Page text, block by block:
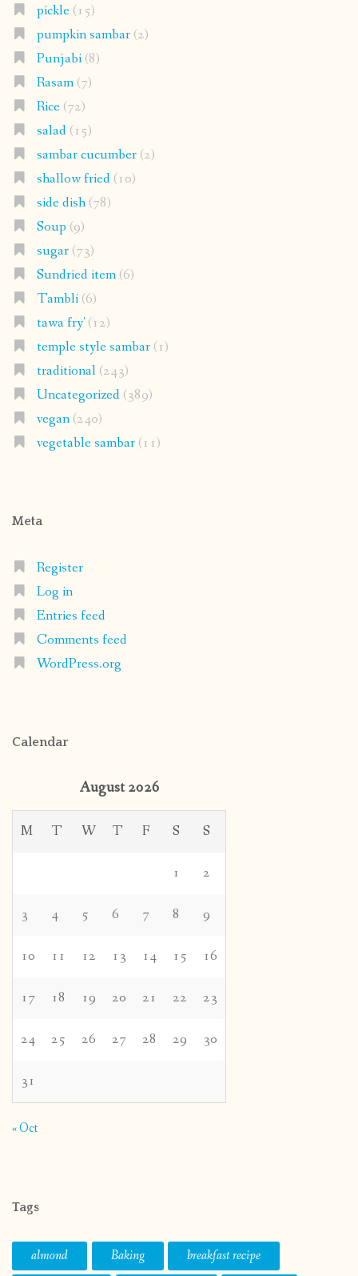
pickle(15)
pumpkin sambar(2)
Punjabi(8)
Rasam(7)
Rice(72)
salad(15)
sambar cucumber(2)
shallow fried(10)
side dish(78)
Soup (9)
sugar(73)
Sundried item(6)
Tambli(6)
tawa fry'(12)
temple style sambar(1)
traditional(243)
Uncategorized(389)
vegan(240)
vegetable sambar(11)
Meta
Register
Log in
Entries feed
Comments feed
WordPress.org
Calendar
August 2026
M T W T F S S
1 2
3 4 5 6 7 8 9
10 11 12 13 14 15 16
17 18 19 20 21 22 23
24 25 26 27 28 29 30
31
« Oct
Tags
almond Baking
breakfast recipe